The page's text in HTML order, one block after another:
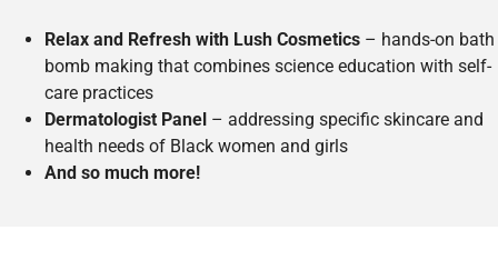
Relax and Refresh with Lush Cosmetics– hands-on bath
bomb making that combines science education with self-
care practices
Dermatologist Panel – addressing specific skincare and
health needs of Black women and girls
And so much more!